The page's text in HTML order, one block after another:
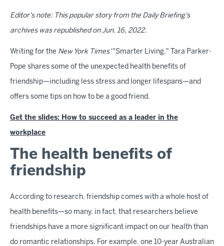
Editor's note: This popular story from the Daily Briefing's
archives was republished on Jun. 16, 2022.
Writing for the New York Times'"Smarter Living," Tara Parker-
Pope shares some of the unexpected health benefits of
friendship—including less stress and longer lifespans—and
offers some tips on how to be a good friend.
Get the slides: How to succeed as a leader in the
workplace
The health benefits of
friendship
According to research, friendship comes with a whole host of
health benefits—so many, in fact, that researchers believe
friendships have a more significant impact on our health than
do romantic relationships. For example, one 10-year Australian